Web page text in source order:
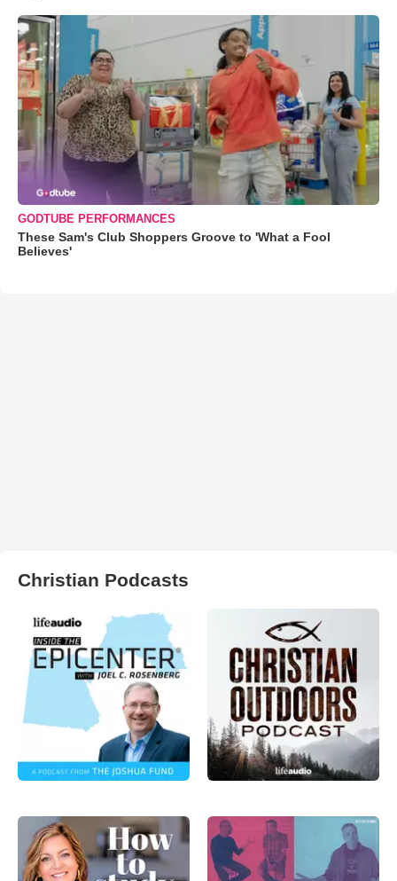
GODTUBE PERFORMANCES
These Sam's Club Shoppers Groove to 'What a Fool
Believes'
Christian Podcasts